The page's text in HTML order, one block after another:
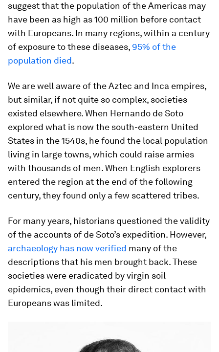
suggest that the population of the Americas may
have been as high as 100 million before contact
with Europeans. In many regions, within a century
of exposure to these diseases, 95% of the
population died.
We are well aware of the Aztec and Inca empires,
but similar, if not quite so complex, societies
existed elsewhere. When Hernando de Soto
explored what is now the south-eastern United
States in the 1540s, he found the local population
living in large towns, which could raise armies
with thousands of men. When English explorers
entered the region at the end of the following
century, they found only a few scattered tribes.
For many years, historians questioned the validity
of the accounts of de Soto’s expedition. However,
archaeology has now verified many of the
descriptions that his men brought back. These
societies were eradicated by virgin soil
epidemics, even though their direct contact with
Europeans was limited.